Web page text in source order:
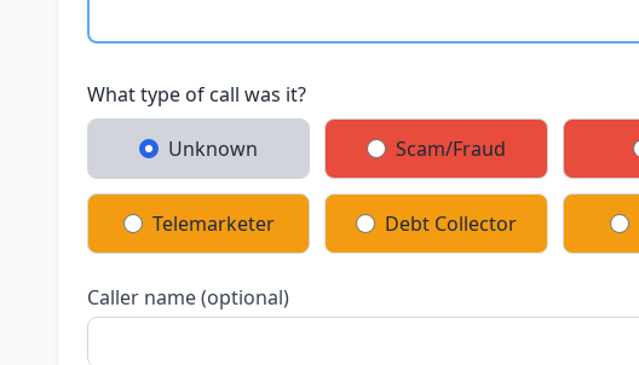
What type of call was it?
Unknown Scam/Fraud
Telemarketer Debt Collector
Caller name (optional)